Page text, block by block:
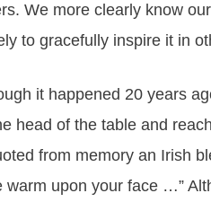
We more clearly know
to gracefully inspire it in
it happened 20 years
head of the table and
from memory an Irish
upon your face …”